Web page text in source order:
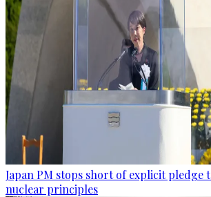
Japan PM stops short of explicit pledge
nuclear principles